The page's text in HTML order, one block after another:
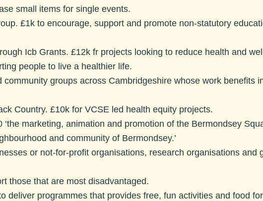
small items for single events.
£1k to encourage, support and promote non-statutory
Icb Grants. £12k fr projects looking to reduce health and
people to live a healthier life.
community groups across Cambridgeshire whose work benefits
Country. £10k for VCSE led health equity projects.
‘the marketing, animation and promotion of the Bermondsey
and community of Bermondsey.’
or not-for-profit organisations, research organisations and
those that are most disadvantaged.
deliver programmes that provides free, fun activities and food